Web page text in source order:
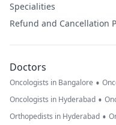
Specialities
Refund and Cancellation
Doctors
Oncologists in Bangalore •
Oncologists in Hyderabad •
Orthopedists in Hyderabad •